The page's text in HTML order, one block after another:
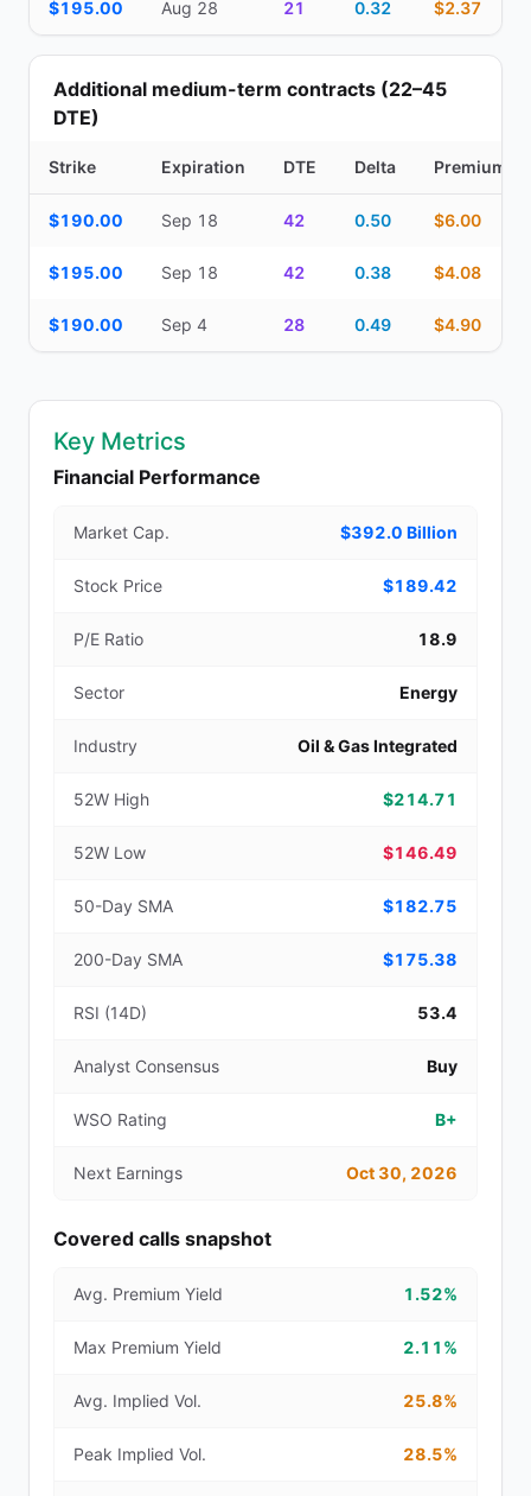
$195.00 Aug 28 21 0.32 $2.37
Additional medium-term contracts (22–45
DTE)
Strike Expiration DTE Delta Premium
$190.00 Sep 18 42 0.50 $6.00
$195.00 Sep 18 42 0.38 $4.08
$190.00 Sep 4 28 0.49 $4.90
Key Metrics
Financial Performance
Market Cap. $392.0 Billion
Stock Price $189.42
P/E Ratio 18.9
Sector Energy
Industry Oil & Gas Integrated
52W High $214.71
52W Low $146.49
50-Day SMA $182.75
200-Day SMA $175.38
RSI (14D) 53.4
Analyst Consensus Buy
WSO Rating B+
Next Earnings Oct 30, 2026
Covered calls snapshot
Avg. Premium Yield 1.52%
Max Premium Yield 2.11%
Avg. Implied Vol. 25.8%
Peak Implied Vol. 28.5%